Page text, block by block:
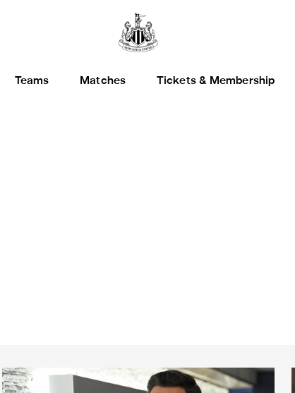
Teams Matches Tickets & Membership
Team news: Three changes for Hatters clash